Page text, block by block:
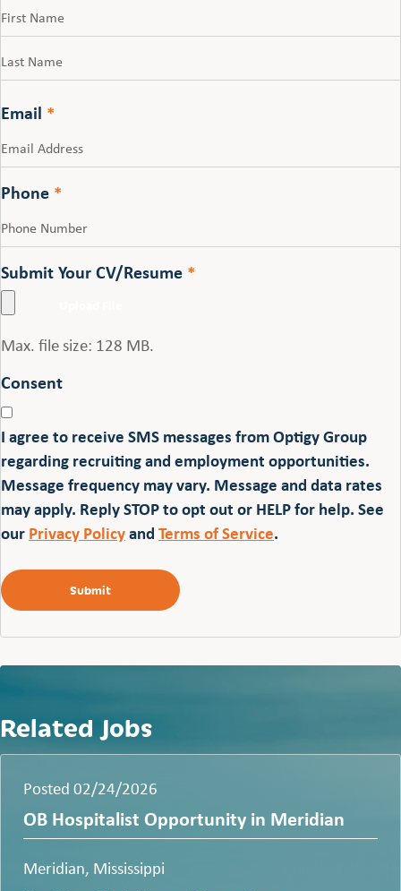
Email *
Phone *
Submit Your CV/Resume *
Max. file size: 128 MB.
Consent
I agree to receive SMS messages from Optigy Group
regarding recruiting and employment opportunities.
Message frequency may vary. Message and data rates
may apply. Reply STOP to opt out or HELP for help. See
ourPrivacy PolicyandTerms of Service.
Related Jobs
Posted 02/24/2026
OB Hospitalist Opportunity in Meridian
Meridian, Mississippi